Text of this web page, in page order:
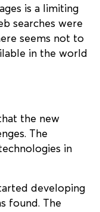
is a limiting
searches were
seems not to
in the world
the new
The
in
developing
found. The